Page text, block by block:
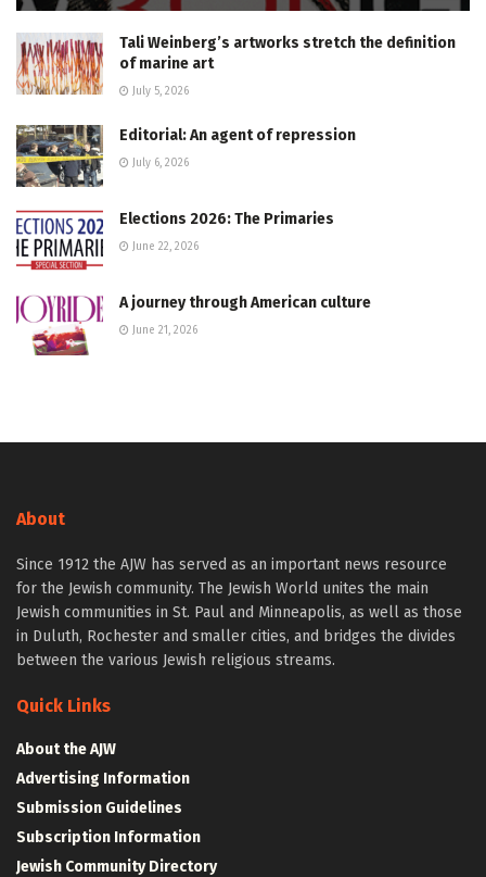
Tali Weinberg’s artworks stretch the definition
of marine art
July 5, 2026
Editorial: An agent of repression
July 6, 2026
Elections 2026: The Primaries
June 22, 2026
A journey through American culture
June 21, 2026
About
Since 1912 the AJW has served as an important news resource
for the Jewish community. The Jewish World unites the main
Jewish communities in St. Paul and Minneapolis, as well as those
in Duluth, Rochester and smaller cities, and bridges the divides
between the various Jewish religious streams.
Quick Links
About the AJW
Advertising Information
Submission Guidelines
Subscription Information
Jewish Community Directory